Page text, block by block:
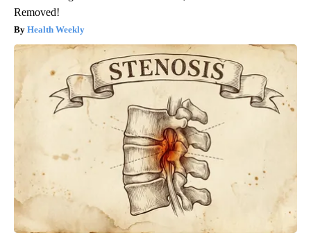
Removed!
Health Weekly